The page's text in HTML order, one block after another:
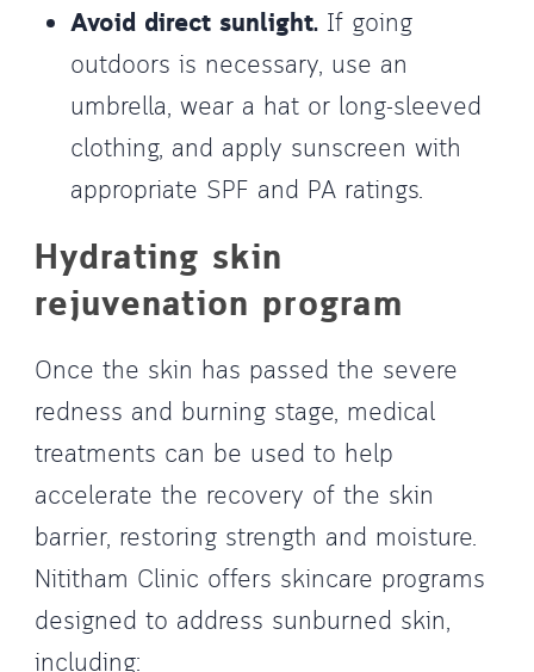
Avoid direct sunlight. If going
outdoors is necessary, use an
umbrella, wear a hat or long-sleeved
clothing, and apply sunscreen with
appropriate SPF and PA ratings.
Hydrating skin
rejuvenation program
Once the skin has passed the severe
redness and burning stage, medical
treatments can be used to help
accelerate the recovery of the skin
barrier, restoring strength and moisture.
Nititham Clinic offers skincare programs
designed to address sunburned skin,
including: